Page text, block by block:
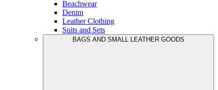
Beachwear
Denim
Leather Clothing
Suits and Sets
BAGS AND SMALL LEATHER GOODS